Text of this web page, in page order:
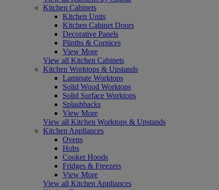
Kitchen Cabinets
Kitchen Units
Kitchen Cabinet Doors
Decorative Panels
Plinths & Cornices
View More
View all Kitchen Cabinets
Kitchen Worktops & Upstands
Laminate Worktops
Solid Wood Worktops
Solid Surface Worktops
Splashbacks
View More
View all Kitchen Worktops & Upstands
Kitchen Appliances
Ovens
Hobs
Cooker Hoods
Fridges & Freezers
View More
View all Kitchen Appliances